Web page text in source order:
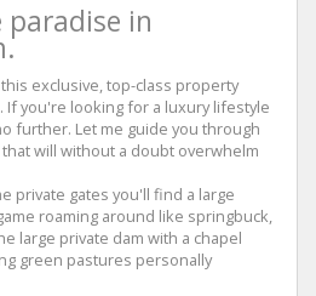
in
exclusive, top-class property
If you're looking for a luxury lifestyle
further. Let me guide you through
will without a doubt overwhelm
private gates you'll find a large
roaming around like springbuck,
large private dam with a chapel
green pastures personally